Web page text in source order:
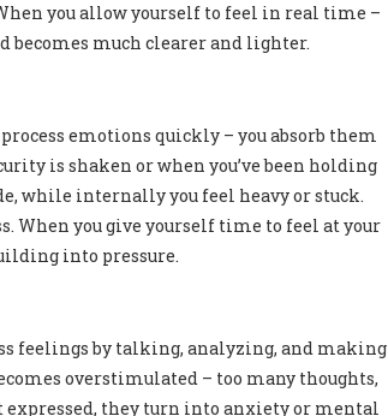
you allow yourself to feel in real time –
much clearer and lighter.
emotions quickly – you absorb them
is shaken or when you’ve been holding
while internally you feel heavy or stuck.
When you give yourself time to feel at your
into pressure.
feelings by talking, analyzing, and making
overstimulated – too many thoughts,
expressed, they turn into anxiety or mental